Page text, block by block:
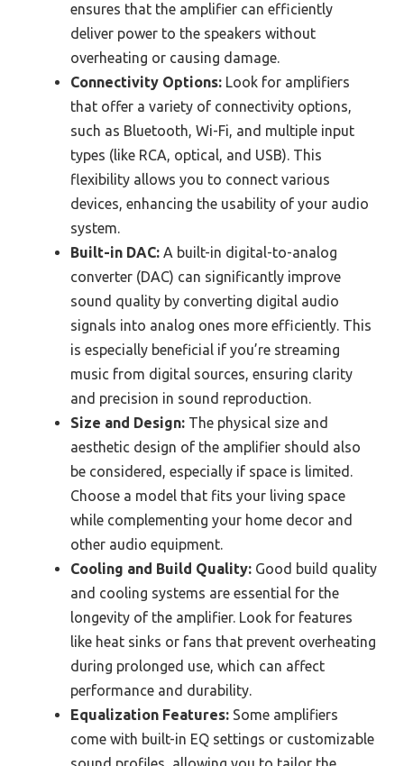
ensures that the amplifier can efficiently
deliver power to the speakers without
overheating or causing damage.
Connectivity Options: Look for amplifiers
that offer a variety of connectivity options,
such as Bluetooth, Wi-Fi, and multiple input
types (like RCA, optical, and USB). This
flexibility allows you to connect various
devices, enhancing the usability of your audio
system.
Built-in DAC: A built-in digital-to-analog
converter (DAC) can significantly improve
sound quality by converting digital audio
signals into analog ones more efficiently. This
is especially beneficial if you’re streaming
music from digital sources, ensuring clarity
and precision in sound reproduction.
Size and Design: The physical size and
aesthetic design of the amplifier should also
be considered, especially if space is limited.
Choose a model that fits your living space
while complementing your home decor and
other audio equipment.
Cooling and Build Quality: Good build quality
and cooling systems are essential for the
longevity of the amplifier. Look for features
like heat sinks or fans that prevent overheating
during prolonged use, which can affect
performance and durability.
Equalization Features: Some amplifiers
come with built-in EQ settings or customizable